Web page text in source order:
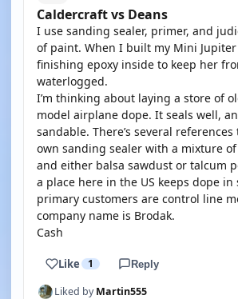
Caldercraft vs Deans
I use sanding sealer, primer, and
of paint. When I built my Mini
finishing epoxy inside to keep her
waterlogged.
I’m thinking about laying a store of
model airplane dope. It seals well,
sandable. There’s several
own sanding sealer with a mixture
and either balsa sawdust or talcum
a place here in the US keeps dope in
primary customers are control line
company name is Brodak.
Cash
Like 1 Reply
Liked byMartin555